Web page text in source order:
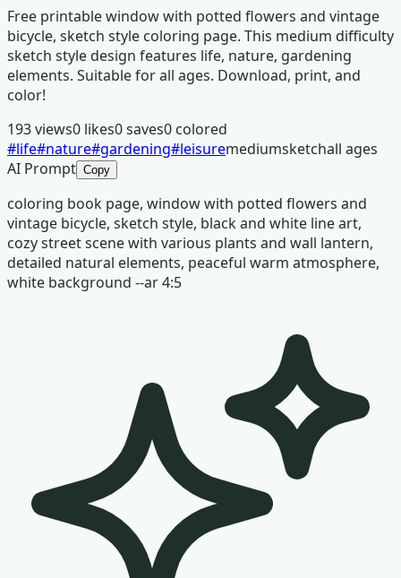
Free printable window with potted flowers and vintage
bicycle, sketch style coloring page. This medium difficulty
sketch style design features life, nature, gardening
elements. Suitable for all ages. Download, print, and
color!
193views0 likes0saves0 colored
#life#nature#gardening#leisuremediumsketchall ages
AI Prompt Copy
coloring book page, window with potted flowers and
vintage bicycle, sketch style, black and white line art,
cozy street scene with various plants and wall lantern,
detailed natural elements, peaceful warm atmosphere,
white background --ar 4:5